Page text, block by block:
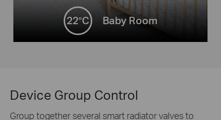
22°C Baby Room
Device Group Control
Group together several smart radiator valves to